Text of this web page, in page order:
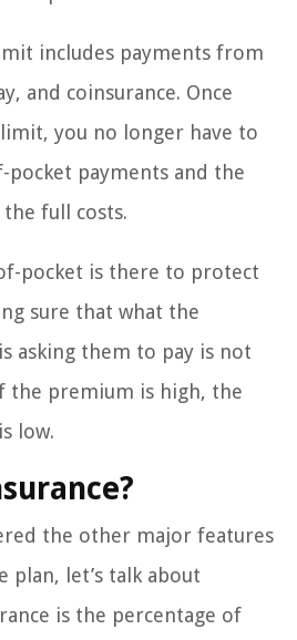
includes payments from
and coinsurance. Once
limit, you no longer have to
payments and the
full costs.
pocket is there to protect
sure that what the
asking them to pay is not
the premium is high, the
low.
the other major features
plan, let’s talk about
is the percentage of